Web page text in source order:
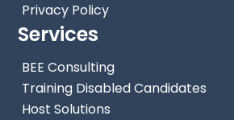
Privacy Policy
Services
BEE Consulting
Training Disabled Candidates
Host Solutions